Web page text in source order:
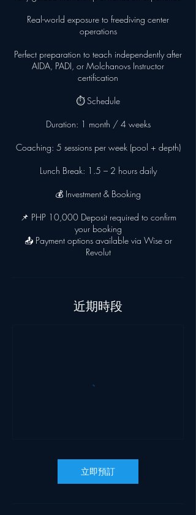
Real-world exposure to freediving center
operations
Perfect preparation to teach independently after
AIDA, PADI, or Molchanovs Instructor
certification
⏱ Schedule
Duration: 1 month / 4 weeks
Coaching: 5 sessions per week (pool + depth)
Lunch Break: 1.5 – 2 hours daily
💰 Investment & Booking
📌 PHP 10,000 Deposit required to confirm
your booking
📤 Payment options available via Wise or
Revolut
近期時段
立即預訂